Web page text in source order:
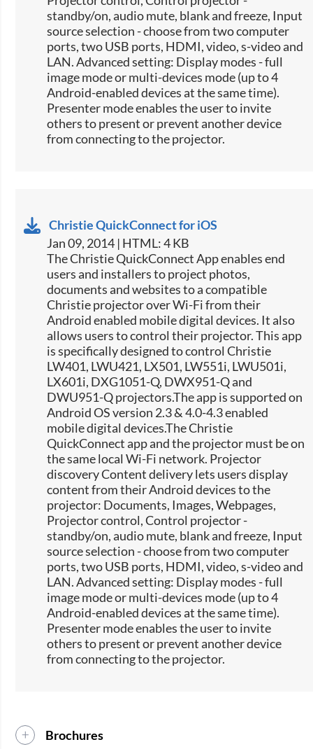
standby/on, audio mute, blank and freeze, Input
source selection -​ choose from two computer
ports, two USB ports, HDMI, video, s-video and
LAN. Advanced setting: Display modes - full
image mode or multi-devices mode (up to 4
Android-enabled devices at the same time).
Presenter mode enables the user to invite
others to present or prevent another device
from connecting to the projector.
Christie QuickConnect for iOS
Jan 09, 2014 | HTML: 4 KB
The Christie QuickConnect App enables end
users and installers to project photos,
documents and websites to a compatible
Christie projector over Wi-Fi from their
Android enabled mobile digital devices. It also
allows users to control their projector. This app
is specifically designed to control Christie
LW401, LWU421, LX501, LW551i, LWU501i,
LX601i, DXG1051-Q, DWX951-Q and
DWU951-Q projectors.The app is supported on
Android OS version 2.3 & 4.0-4.3 enabled
mobile digital devices.The Christie
QuickConnect app and the projector must be on
the same local Wi-Fi network. Projector
discovery Content delivery lets users display
content from their Android devices to the
projector: Documents, Images, Webpages,
Projector control, Control projector -
standby/on, audio mute, blank and freeze, Input
source selection -​ choose from two computer
ports, two USB ports, HDMI, video, s-video and
LAN. Advanced setting: Display modes - full
image mode or multi-devices mode (up to 4
Android-enabled devices at the same time).
Presenter mode enables the user to invite
others to present or prevent another device
from connecting to the projector.
Brochures